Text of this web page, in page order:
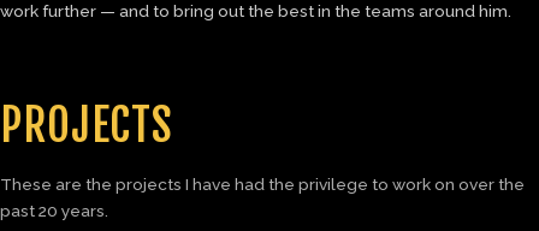
work further — and to bring out the best in the teams around him.
PROJECTS
These are the projects I have had the privilege to work on over the
past 20 years.